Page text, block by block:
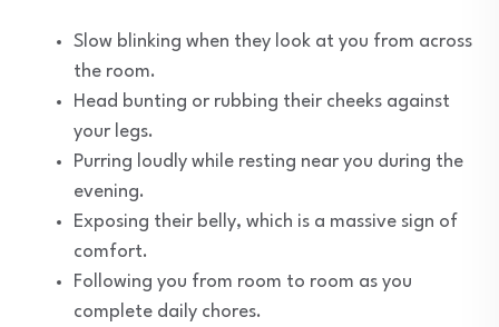
Slow blinking when they look at you from across
the room.
Head bunting or rubbing their cheeks against
your legs.
Purring loudly while resting near you during the
evening.
Exposing their belly, which is a massive sign of
comfort.
Following you from room to room as you
complete daily chores.